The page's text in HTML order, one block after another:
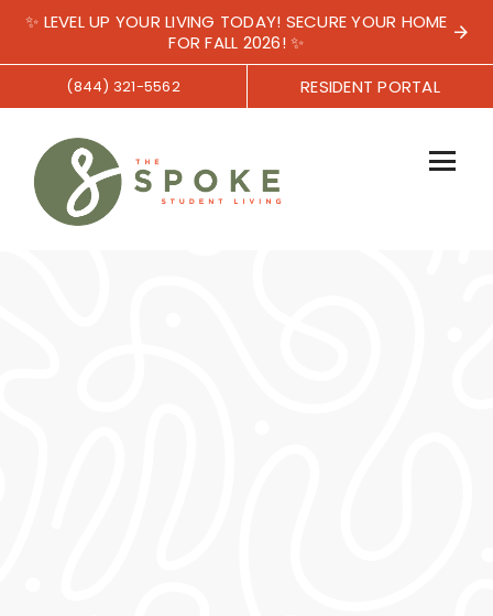
✨ LEVEL UP YOUR LIVING TODAY! SECURE YOUR HOME
FOR FALL 2026! ✨
(844) 321-5562 RESIDENT PORTAL